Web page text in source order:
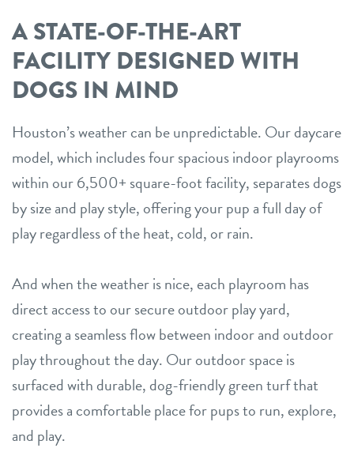
A STATE-OF-THE-ART
FACILITY DESIGNED WITH
DOGS IN MIND
Houston’s weather can be unpredictable. Our daycare
model, which includes four spacious indoor playrooms
within our 6,500+ square-foot facility, separates dogs
by size and play style, offering your pup a full day of
play regardless of the heat, cold, or rain.
And when the weather is nice, each playroom has
direct access to our secure outdoor play yard,
creating a seamless flow between indoor and outdoor
play throughout the day. Our outdoor space is
surfaced with durable, dog-friendly green turf that
provides a comfortable place for pups to run, explore,
and play.